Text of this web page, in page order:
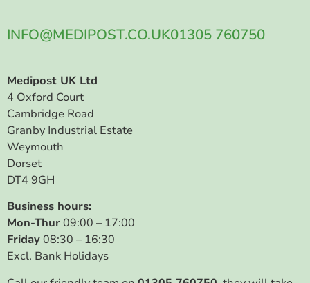
INFO@MEDIPOST.CO.UK01305 760750
Medipost UK Ltd
4 Oxford Court
Cambridge Road
Granby Industrial Estate
Weymouth
Dorset
DT4 9GH
Business hours:
Mon-Thur09:00 – 17:00
Friday08:30 – 16:30
Excl. Bank Holidays